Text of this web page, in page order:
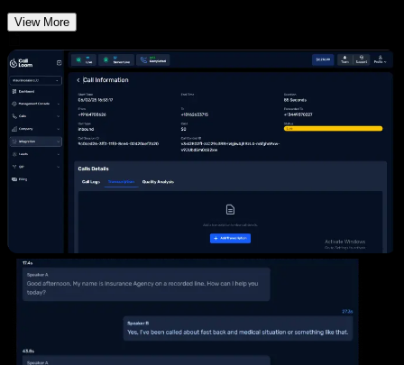
View More